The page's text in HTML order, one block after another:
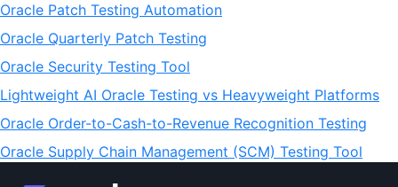
Oracle Patch Testing Automation
Oracle Quarterly Patch Testing
Oracle Security Testing Tool
Lightweight AI Oracle Testing vs Heavyweight Platforms
Oracle Order-to-Cash-to-Revenue Recognition Testing
Oracle Supply Chain Management (SCM) Testing Tool